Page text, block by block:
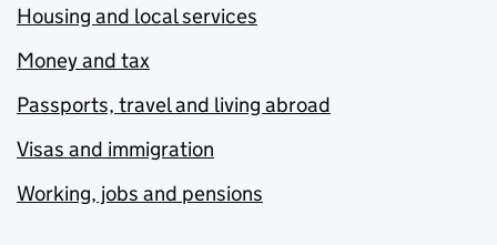
Housing and local services
Money and tax
Passports, travel and living abroad
Visas and immigration
Working, jobs and pensions